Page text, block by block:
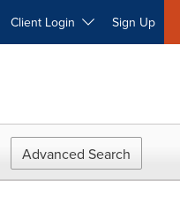
Client Login Sign Up
Advanced Search